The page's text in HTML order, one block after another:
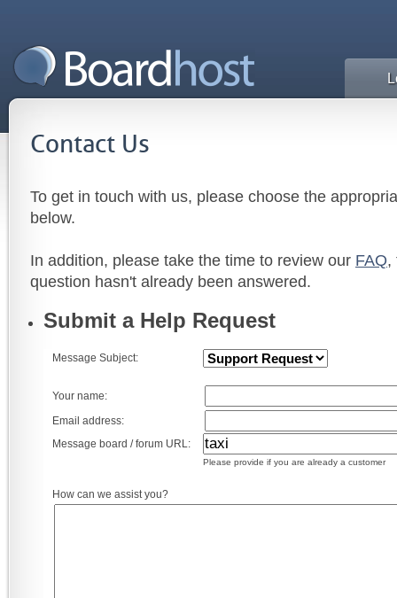
Contact Us
To get in touch with us, please choose the
below.
In addition, please take the time to review our FAQ,
question hasn't already been answered.
Submit a Help Request
Message Subject:
Your name:
Email address:
Message board / forum URL:
Please provide if you are already a customer
How can we assist you?